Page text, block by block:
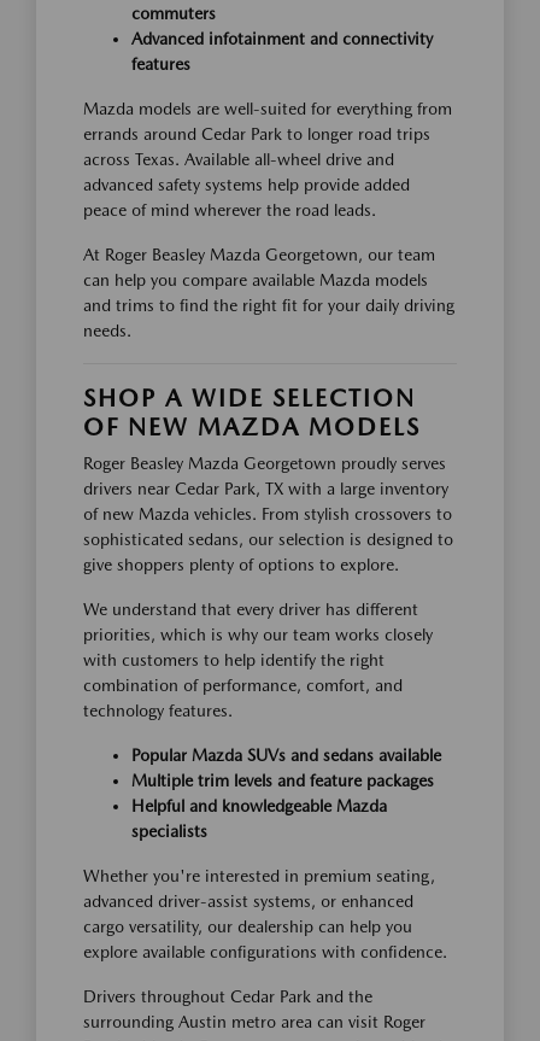
commuters
Advanced infotainment and connectivity
features
Mazda models are well-suited for everything from
errands around Cedar Park to longer road trips
across Texas. Available all-wheel drive and
advanced safety systems help provide added
peace of mind wherever the road leads.
At Roger Beasley Mazda Georgetown, our team
can help you compare available Mazda models
and trims to find the right fit for your daily driving
needs.
SHOP A WIDE SELECTION
OF NEW MAZDA MODELS
Roger Beasley Mazda Georgetown proudly serves
drivers near Cedar Park, TX with a large inventory
of new Mazda vehicles. From stylish crossovers to
sophisticated sedans, our selection is designed to
give shoppers plenty of options to explore.
We understand that every driver has different
priorities, which is why our team works closely
with customers to help identify the right
combination of performance, comfort, and
technology features.
Popular Mazda SUVs and sedans available
Multiple trim levels and feature packages
Helpful and knowledgeable Mazda
specialists
Whether you're interested in premium seating,
advanced driver-assist systems, or enhanced
cargo versatility, our dealership can help you
explore available configurations with confidence.
Drivers throughout Cedar Park and the
surrounding Austin metro area can visit Roger